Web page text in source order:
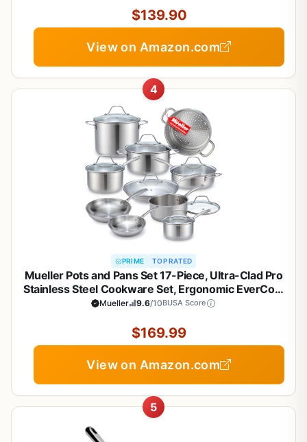
$139.90
View on Amazon.com
4
PRIME TOP RATED
Mueller Pots and Pans Set 17-Piece, Ultra-Clad Pro
Stainless Steel Cookware Set, Ergonomic EverCool
Handle, Induction Cookware, Includes Saucepans,
Cooking
Mueller 9.6/10BUSA Score
$169.99
View on Amazon.com
5